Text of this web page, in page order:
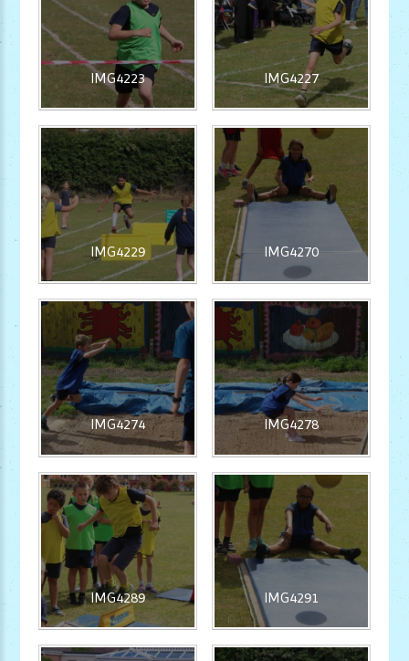
IMG4223 IMG4227
IMG4229 IMG4270
IMG4274 IMG4278
IMG4289 IMG4291